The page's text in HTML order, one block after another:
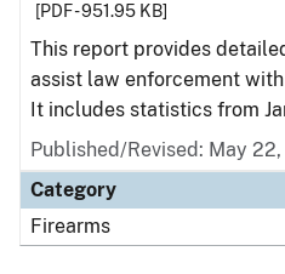
[PDF - 951.95 KB]
This report provides
assist law enforcement
It includes statistics from
Published/Revised: May
Category
Firearms